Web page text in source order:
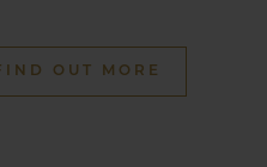
OUT MORE